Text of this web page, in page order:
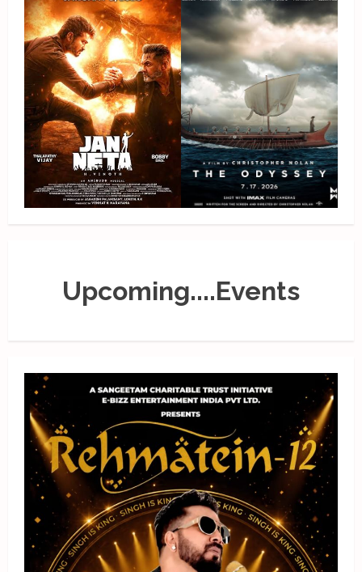
Upcoming....Events